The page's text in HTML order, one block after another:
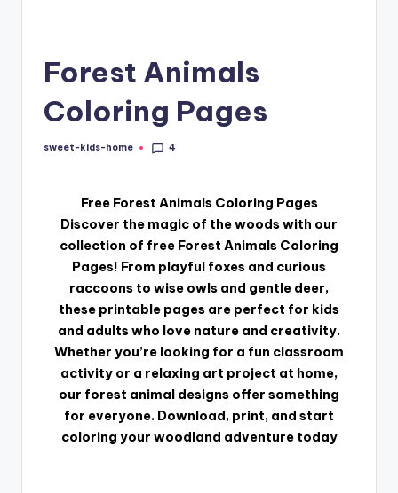
Forest Animals
Coloring Pages
sweet-kids-home 4
Free Forest Animals Coloring Pages
Discover the magic of the woods with our
collection of free Forest Animals Coloring
Pages! From playful foxes and curious
raccoons to wise owls and gentle deer,
these printable pages are perfect for kids
and adults who love nature and creativity.
Whether you’re looking for a fun classroom
activity or a relaxing art project at home,
our forest animal designs offer something
for everyone. Download, print, and start
coloring your woodland adventure today